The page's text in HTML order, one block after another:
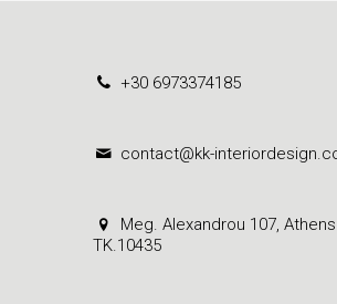
+30 6973374185
contact@kk-
Meg. Alexandrou 107, Athens
ΤΚ.10435